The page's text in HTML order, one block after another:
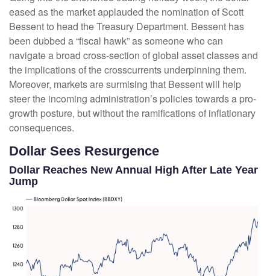
eased as the market applauded the nomination of Scott
Bessent to head the Treasury Department. Bessent has
been dubbed a “fiscal hawk” as someone who can
navigate a broad cross-section of global asset classes and
the implications of the crosscurrents underpinning them.
Moreover, markets are surmising that Bessent will help
steer the incoming administration’s policies towards a pro-
growth posture, but without the ramifications of inflationary
consequences.
Dollar Sees Resurgence
Dollar Reaches New Annual High After Late Year
Jump